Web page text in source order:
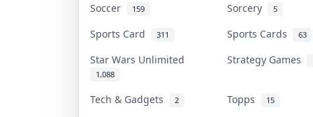
Soccer
159 Sorcery 5
Sports Card 311 Sports Cards 63
Star Wars Unlimited
1,088
Strategy Games
Tech & Gadgets 2 Topps 15